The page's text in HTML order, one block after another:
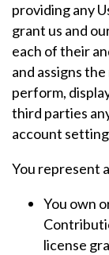
providing any
grant us and
each of their
and assigns
perform,
third parties
account
You represent
You own
license